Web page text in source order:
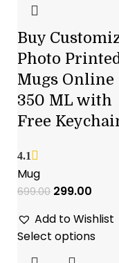
Buy
Photo
Mugs Online
350 ML with
Free
4.1
Mug
699.00 299.00
Add to Wishlist
Select options